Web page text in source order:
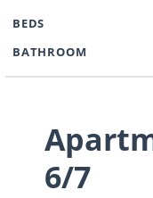
BEDS
BATHROOM
6/7